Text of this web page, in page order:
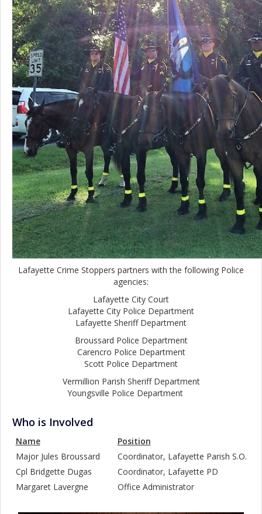
Lafayette Crime Stoppers partners with the following Police
agencies:
Lafayette City Court
Lafayette City Police Department
Lafayette Sheriff Department
Broussard Police Department
Carencro Police Department
Scott Police Department
Vermillion Parish Sheriff Department
Youngsville Police Department
Who is Involved
Name
Position
Major Jules Broussard
Coordinator, Lafayette Parish S.O.
Cpl Bridgette Dugas
Coordinator, Lafayette PD
Margaret Lavergne
Office Administrator